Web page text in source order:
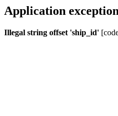
Application
Illegal string offset 'ship_id'